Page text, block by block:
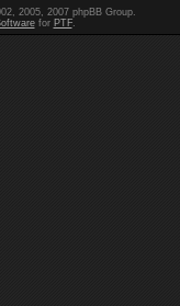
2005, 2007 phpBB Group.
for PTF.